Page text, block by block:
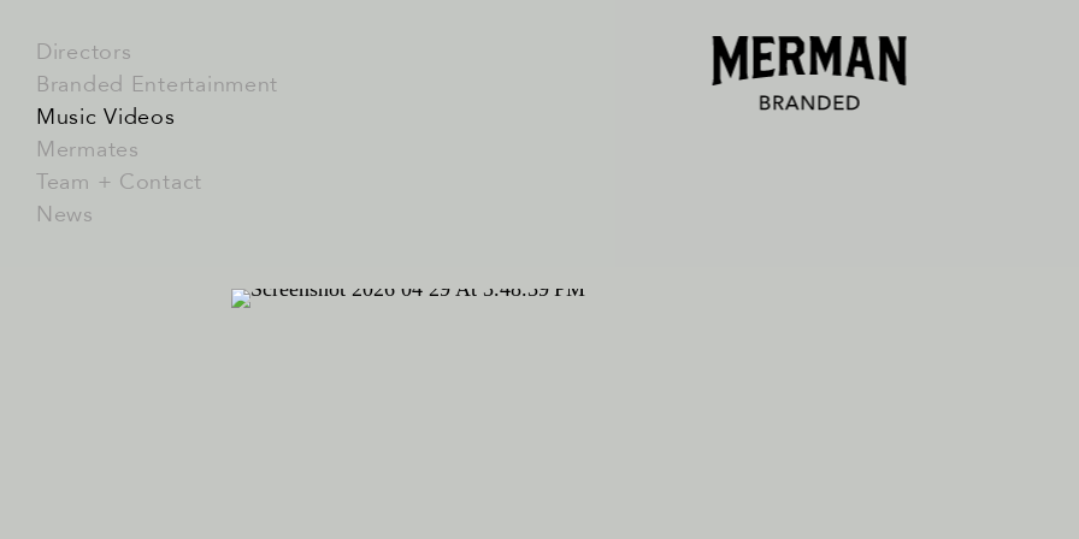
Directors
Branded Entertainment
Music Videos
Mermates
Team + Contact
News